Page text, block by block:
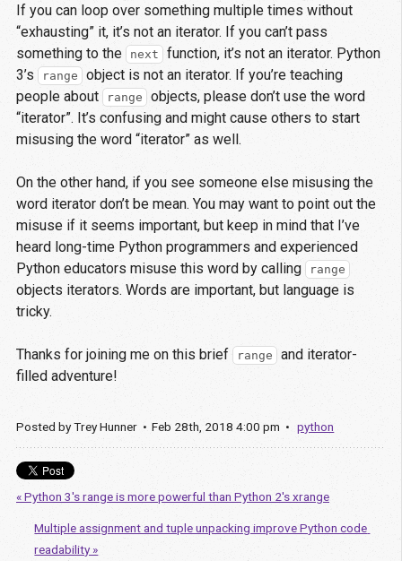
If you can loop over something multiple times without
“exhausting” it, it’s not an iterator. If you can’t pass
something to the
next function, it’s not an iterator. Python
3’s
range object is not an iterator. If you’re teaching
people about
range objects, please don’t use the word
“iterator”. It’s confusing and might cause others to start
misusing the word “iterator” as well.
On the other hand, if you see someone else misusing the
word iterator don’t be mean. You may want to point out the
misuse if it seems important, but keep in mind that I’ve
heard long-time Python programmers and experienced
Python educators misuse this word by calling
range
objects iterators. Words are important, but language is
tricky.
Thanks for joining me on this brief range and iterator-
filled adventure!
Posted byTrey Hunner Feb 28th 2018 4:00 pm python
« Python 3's range is more powerful than Python 2's xrange
Multiple assignment and tuple unpacking improve Python code
readability »